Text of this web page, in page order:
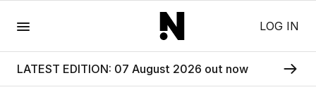
LOG IN
LATEST EDITION: 07 August 2026 out now